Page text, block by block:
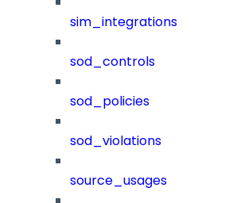
sim_integrations
sod_controls
sod_policies
sod_violations
source_usages